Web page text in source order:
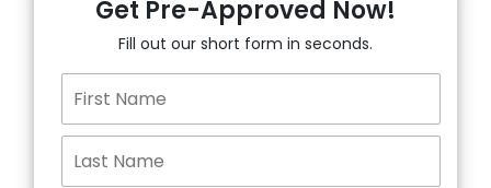
Get Pre-Approved Now!
Fill out our short form in seconds.